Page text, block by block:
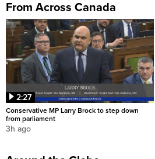
From Across Canada
2:27
Conservative MP Larry Brock to step down
from parliament
3h ago